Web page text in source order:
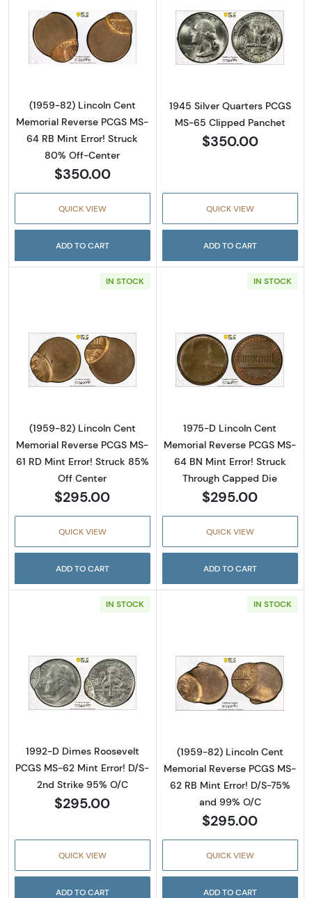
Read more about(1959-82) Lincoln Cent
(1959-82) Lincoln Cent
Memorial Reverse PCGS MS-
64 RB Mint Error! Struck
80% Off-Center
$350.00
QUICK VIEW
ADD TO CART
Read more
1945 Silver Quarters PCGS
MS-65 Clipped Panchet
$350.00
QUICK VIEW
ADD TO CART
IN STOCK
Read more about(1959-82) Lincoln Cent
(1959-82) Lincoln Cent
Memorial Reverse PCGS MS-
61 RD Mint Error! Struck 85%
Off Center
$295.00
QUICK VIEW
ADD TO CART
IN STOCK
Read more
1975-D Lincoln Cent
Memorial Reverse PCGS MS-
64 BN Mint Error! Struck
Through Capped Die
$295.00
QUICK VIEW
ADD TO CART
IN STOCK
Read more about1992-D Dimes Roosevelt
1992-D Dimes Roosevelt
PCGS MS-62 Mint Error! D/S-
2nd Strike 95% O/C
$295.00
QUICK VIEW
ADD TO CART
IN STOCK
Read more
(1959-82) Lincoln Cent
Memorial Reverse PCGS MS-
62 RB Mint Error! D/S-75%
and 99% O/C
$295.00
QUICK VIEW
ADD TO CART